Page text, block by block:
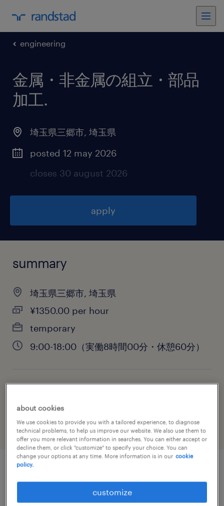
engineering
金属・非金属の組立・部品
加工.
埼玉県三郷市, 埼玉県
posted 12 may 2026
closes 30 august 2026
apply
summary
埼玉県三郷市, 埼玉県
¥1350.00 per hour
temporary
9:00-18:00（実働8時間00分・休憩60分）
engineering
job details
about cookies
We use cookies to provide you with a tailored experience, to diagnose
technical problems, to help us improve our website. We also use them to
offer you more relevant information in searches. You can either accept or
decline them, or click "customize" to specify your choice. You can
change your options at any time. More information is in our cookie
policy.
customize